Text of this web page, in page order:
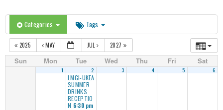
Categories Tags
2025 MAY JUL 2027
Sun Mon Tue Wed Thu Fri Sat
1 2
LMGI-UKEA
SUMMER
DRINKS
RECEPTIO
N 6:30 pm
3 4 5 6